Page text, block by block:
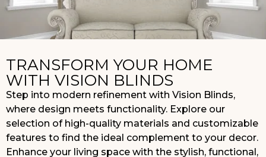
TRANSFORM YOUR HOME
WITH VISION BLINDS
Step into modern refinement with Vision Blinds,
where design meets functionality. Explore our
selection of high-quality materials and customizable
features to find the ideal complement to your decor.
Enhance your living space with the stylish, functional,